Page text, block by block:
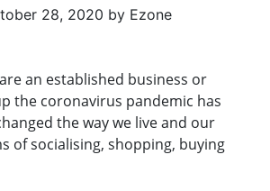
28, 2020 by Ezone
an established business or
the coronavirus pandemic has
the way we live and our
of socialising, shopping, buying